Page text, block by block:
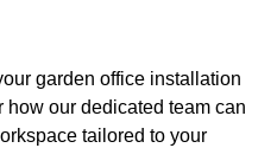
garden office installation
our dedicated team can
tailored to your